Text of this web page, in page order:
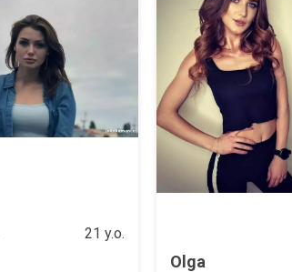
21 y.o.
Olga